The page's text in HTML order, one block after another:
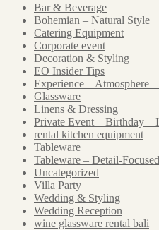
Bar & Beverage
Bohemian – Natural Style
Catering Equipment
Corporate event
Decoration & Styling
EO Insider Tips
Experience – Atmosphere
Glassware
Linens & Dressing
Private Event – Birthday –
rental kitchen equipment
Tableware
Tableware – Detail-Focused
Uncategorized
Villa Party
Wedding & Styling
Wedding Reception
wine glassware rental bali